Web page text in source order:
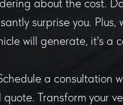
about the cost.
surprise you.
will generate, it's a
a consultation
Transform your